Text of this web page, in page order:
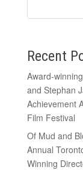
Recent
Award-
and Stephan
Achievement
Film Festival
Of Mud and
Annual
Winning